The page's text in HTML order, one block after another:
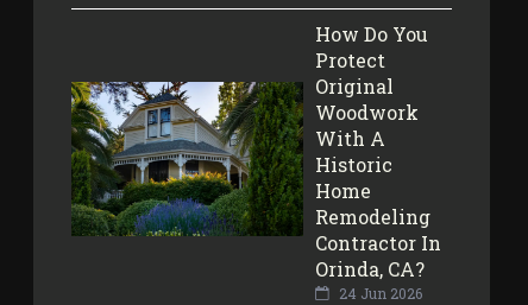
How Do You
Protect
Original
Woodwork
With A
Historic
Home
Remodeling
Contractor In
Orinda, CA?
24 Jun 2026